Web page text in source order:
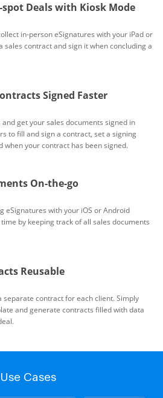
spot Deals with Kiosk Mode
in-person eSignatures with your iPad or
sales contract and sign it when concluding a
Signed Faster
get your sales documents signed in
to fill and sign a contract, set a signing
your contract has been signed.
On-the-go
eSignatures with your iOS or Android
by keeping track of all sales documents
Reusable
separate contract for each client. Simply
and generate contracts filled with data
Use Cases